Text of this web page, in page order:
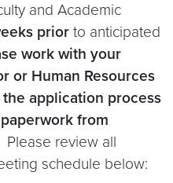
and Academic
prior to anticipated
work with your
or Human Resources
the application process
from
Please review all
schedule below: